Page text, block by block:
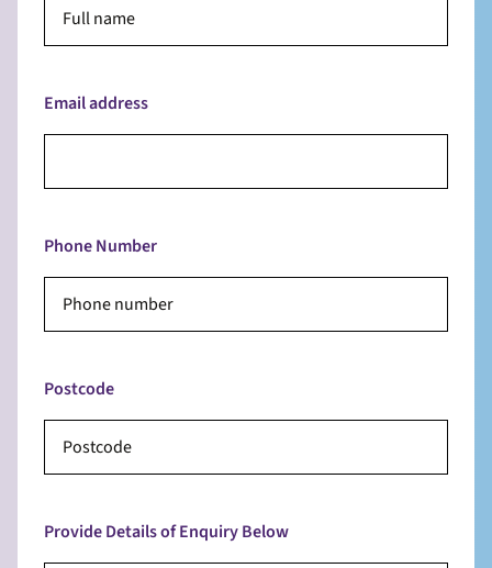
Email address
Phone Number
Postcode
Provide Details of Enquiry Below